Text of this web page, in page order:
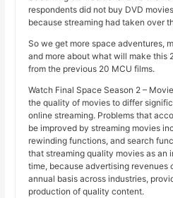
respondents did not buy DVD
because streaming had taken over
So we get more space adventures,
and more about what will make this
from the previous 20 MCU films.
Watch Final Space Season 2 –
the quality of movies to differ
online streaming. Problems that
be improved by streaming movies
rewinding functions, and search
that streaming quality movies as an
time, because advertising revenues
annual basis across industries,
production of quality content.